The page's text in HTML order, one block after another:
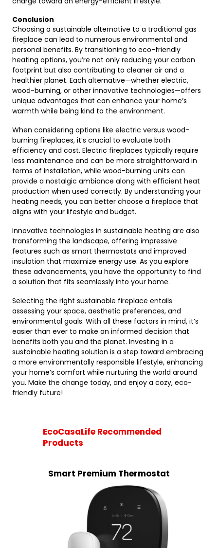
Conclusion
Choosing a sustainable alternative to a traditional gas
fireplace can lead to numerous environmental and
personal benefits. By transitioning to eco-friendly
heating options, you’re not only reducing your carbon
footprint but also contributing to cleaner air and a
healthier planet. Each alternative—whether electric,
wood-burning, or other innovative technologies—offers
unique advantages that can enhance your home’s
warmth while being kind to the environment.
When considering options like electric versus wood-
burning fireplaces, it’s crucial to evaluate both
efficiency and cost. Electric fireplaces typically require
less maintenance and can be more straightforward in
terms of installation, while wood-burning units can
provide a nostalgic ambiance along with efficient heat
production when used correctly. By understanding your
heating needs, you can better choose a fireplace that
aligns with your lifestyle and budget.
Innovative technologies in sustainable heating are also
transforming the landscape, offering impressive
features such as smart thermostats and improved
insulation that maximize energy use. As you explore
these advancements, you have the opportunity to find
a solution that fits seamlessly into your home.
Selecting the right sustainable fireplace entails
assessing your space, aesthetic preferences, and
environmental goals. With all these factors in mind, it’s
easier than ever to make an informed decision that
benefits both you and the planet. Investing in a
sustainable heating solution is a step toward embracing
a more environmentally responsible lifestyle, enhancing
your home’s comfort while nurturing the world around
you. Make the change today, and enjoy a cozy, eco-
friendly future!
EcoCasaLife Recommended
Products
Smart Premium Thermostat